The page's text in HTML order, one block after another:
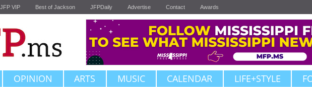
VIP Best of Jackson JFPDaily Advertise Contact Awards
OPINION ARTS MUSIC CALENDAR LIFE+STYLE